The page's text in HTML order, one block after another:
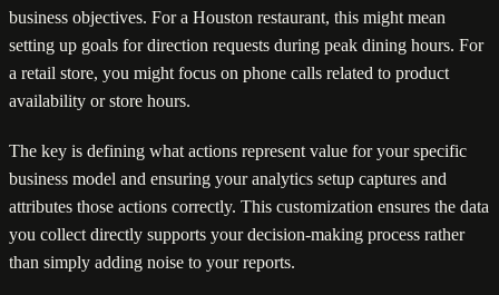
business objectives. For a Houston restaurant, this might mean
setting up goals for direction requests during peak dining hours. For
a retail store, you might focus on phone calls related to product
availability or store hours.
The key is defining what actions represent value for your specific
business model and ensuring your analytics setup captures and
attributes those actions correctly. This customization ensures the data
you collect directly supports your decision-making process rather
than simply adding noise to your reports.